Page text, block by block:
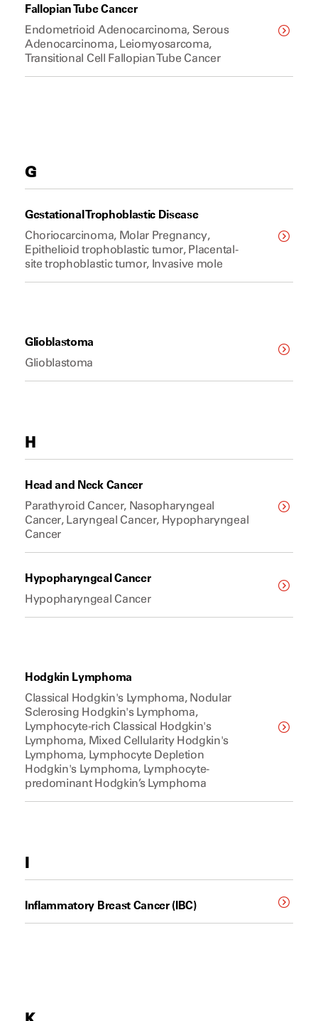
Fallopian Tube Cancer
Endometrioid Adenocarcinoma, Serous
Adenocarcinoma, Leiomyosarcoma,
Transitional Cell Fallopian Tube Cancer
G
Gestational Trophoblastic Disease
Choriocarcinoma, Molar Pregnancy,
Epithelioid trophoblastic tumor, Placental-
site trophoblastic tumor, Invasive mole
Glioblastoma
Glioblastoma
H
Head and Neck Cancer
Parathyroid Cancer, Nasopharyngeal
Cancer, Laryngeal Cancer, Hypopharyngeal
Cancer
Hypopharyngeal Cancer
Hypopharyngeal Cancer
Hodgkin Lymphoma
Classical Hodgkin's Lymphoma, Nodular
Sclerosing Hodgkin's Lymphoma,
Lymphocyte-rich Classical Hodgkin's
Lymphoma, Mixed Cellularity Hodgkin's
Lymphoma, Lymphocyte Depletion
Hodgkin's Lymphoma, Lymphocyte-
predominant Hodgkin’s Lymphoma
I
Inflammatory Breast Cancer (IBC)